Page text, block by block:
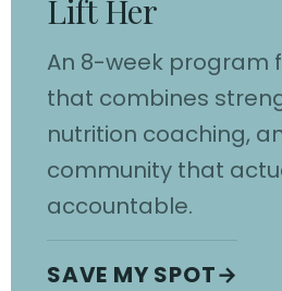
Lift Her
An 8-week program
that combines
nutrition coaching,
community that
accountable.
SAVE MY SPOT→